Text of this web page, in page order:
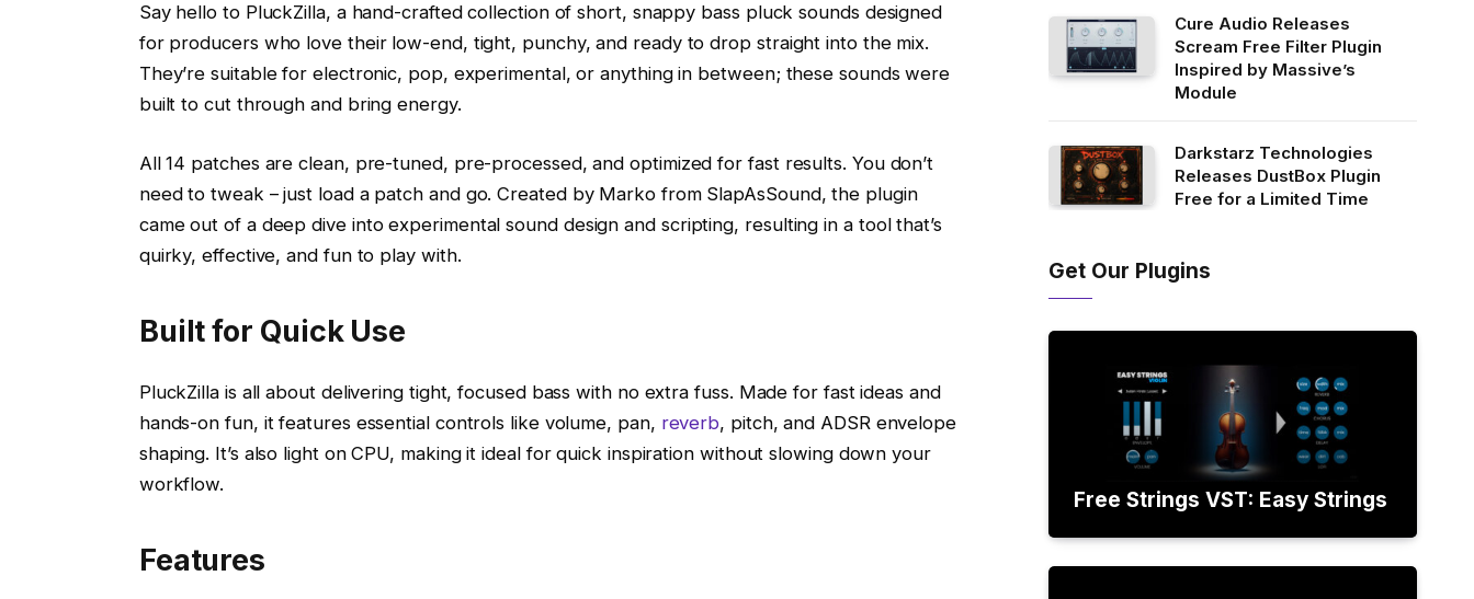
Say hello to PluckZilla, a hand-crafted collection of short, snappy bass pluck sounds designed
for producers who love their low-end, tight, punchy, and ready to drop straight into the mix.
They’re suitable for electronic, pop, experimental, or anything in between; these sounds were
built to cut through and bring energy.
All 14 patches are clean, pre-tuned, pre-processed, and optimized for fast results. You don’t
need to tweak – just load a patch and go. Created by Marko from SlapAsSound, the plugin
came out of a deep dive into experimental sound design and scripting, resulting in a tool that’s
quirky, effective, and fun to play with.
Built for Quick Use
PluckZilla is all about delivering tight, focused bass with no extra fuss. Made for fast ideas and
hands-on fun, it features essential controls like volume, pan, reverb, pitch, and ADSR envelope
shaping. It’s also light on CPU, making it ideal for quick inspiration without slowing down your
workflow.
Features
Cure Audio Releases
Scream Free Filter Plugin
Inspired by Massive’s
Module
Darkstarz Technologies
Releases DustBox Plugin
Free for a Limited Time
Get Our Plugins
Free Strings VST: Easy Strings